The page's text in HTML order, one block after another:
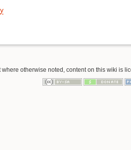
where otherwise noted, content on this wiki is